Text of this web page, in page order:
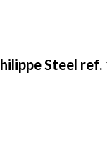
Steel ref.